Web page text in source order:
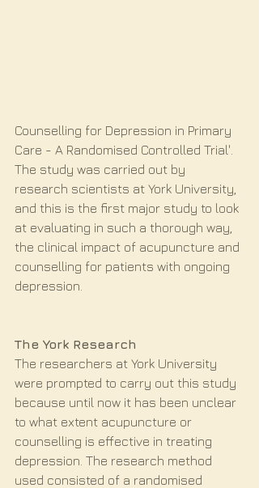
Counselling for Depression in Primary
Care - A Randomised Controlled Trial'.
The study was carried out by
research scientists at York University,
and this is the first major study to look
at evaluating in such a thorough way,
the clinical impact of acupuncture and
counselling for patients with ongoing
depression.
The York Research
The researchers at York University
were prompted to carry out this study
because until now it has been unclear
to what extent acupuncture or
counselling is effective in treating
depression. The research method
used consisted of a randomised